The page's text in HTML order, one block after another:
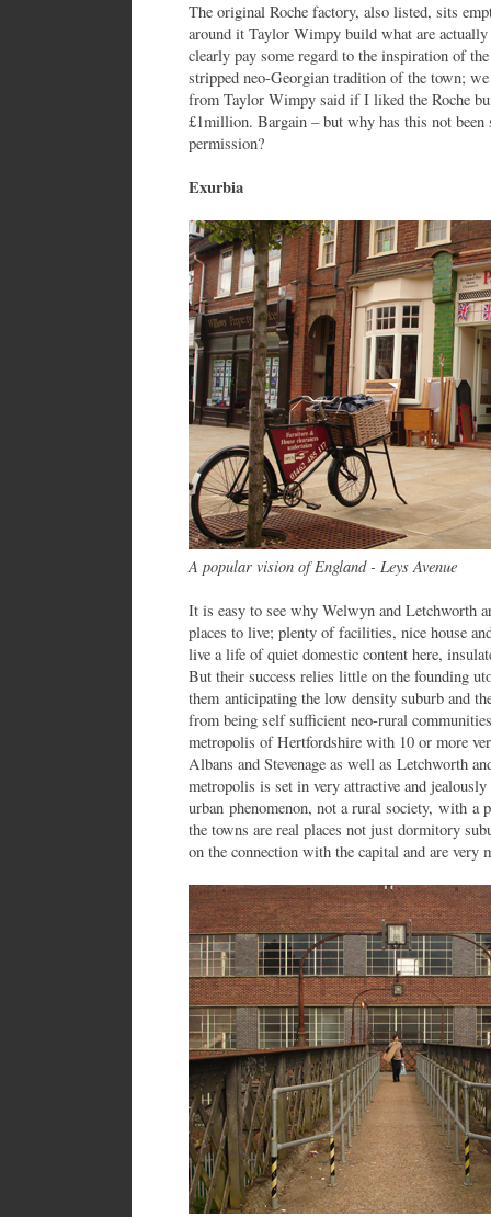
The original Roche factory, also listed, sits
around it Taylor Wimpy build what are
clearly pay some regard to the inspiration of
stripped neo-Georgian tradition of the town;
from Taylor Wimpy said if I liked the Roche
£1million. Bargain – but why has this not been
permission?
Exurbia
A popular vision of England - Leys Avenue
It is easy to see why Welwyn and Letchworth
places to live; plenty of facilities, nice house
live a life of quiet domestic content here,
But their success relies little on the founding
them anticipating the low density suburb and
from being self sufficient neo-rural
metropolis of Hertfordshire with 10 or more
Albans and Stevenage as well as Letchworth
metropolis is set in very attractive and
urban phenomenon, not a rural society, with
the towns are real places not just dormitory
on the connection with the capital and are very